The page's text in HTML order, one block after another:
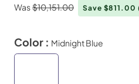
Was$10,151.00 Save $811.00
Color : Midnight Blue